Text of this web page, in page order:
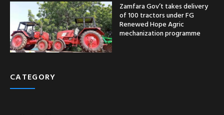
Zamfara Gov’t takes delivery
of 100 tractors under FG
Renewed Hope Agric
mechanization programme
CATEGORY